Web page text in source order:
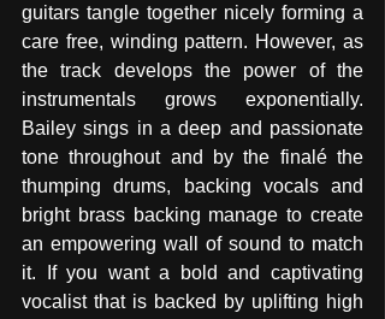
guitars tangle together nicely forming a
care free, winding pattern. However, as
the track develops the power of the
instrumentals grows exponentially.
Bailey sings in a deep and passionate
tone throughout and by the finalé the
thumping drums, backing vocals and
bright brass backing manage to create
an empowering wall of sound to match
it. If you want a bold and captivating
vocalist that is backed by uplifting high